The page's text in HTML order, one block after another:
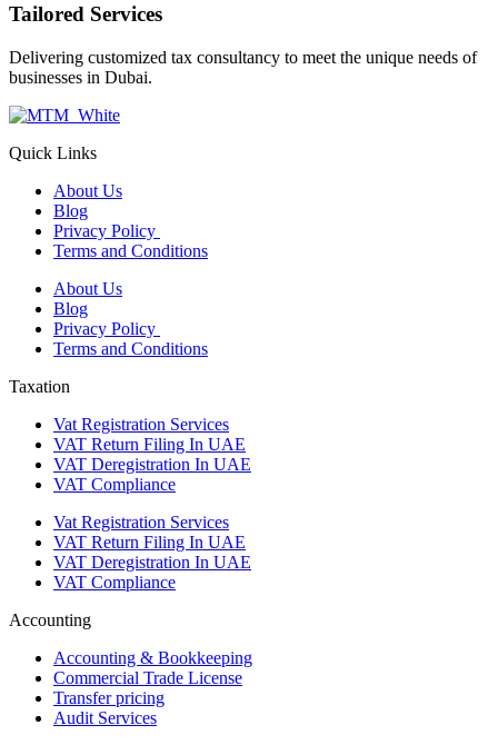
Tailored Services
Delivering customized tax consultancy to meet the unique needs of
businesses in Dubai.
Quick Links
About Us
Blog
Privacy Policy
Terms and Conditions
About Us
Blog
Privacy Policy
Terms and Conditions
Taxation
Vat Registration Services
VAT Return Filing In UAE
VAT Deregistration In UAE
VAT Compliance
Vat Registration Services
VAT Return Filing In UAE
VAT Deregistration In UAE
VAT Compliance
Accounting
Accounting & Bookkeeping
Commercial Trade License
Transfer pricing
Audit Services